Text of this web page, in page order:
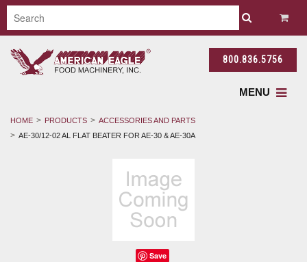
800.836.5756
MENU
HOME PRODUCTS
ACCESSORIES AND PARTS
AE-30/12-02 AL FLAT BEATER FOR AE-30 & AE-30A
Save